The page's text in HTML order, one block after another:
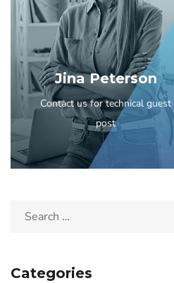
Jina Peterson
Contact us for technical guest
post
Categories